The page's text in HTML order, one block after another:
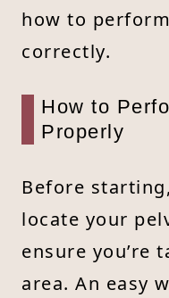
how to
correctly.
How to
Properly
Before
locate your
ensure you’re
area. An easy